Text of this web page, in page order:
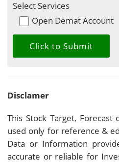
Select Services
Open Demat Account
Disclamer
This Stock Target,
used only for reference &
Data or Information
accurate or reliable for